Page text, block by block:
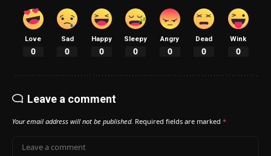
Love
0
Sad
0
Happy
0
Sleepy
0
Angry
0
Dead
0
Wink
0
Leave a comment
Your email address will not be published. Required fields are marked *